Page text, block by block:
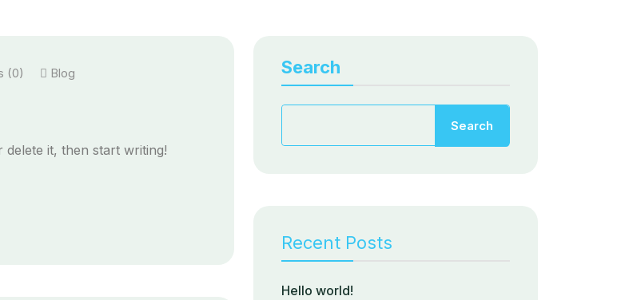
(0) Blog
it, then start writing!
Search
Search
Recent Posts
Hello world!